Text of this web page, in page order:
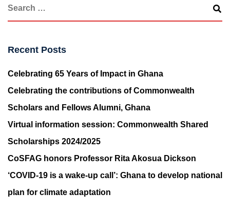
Recent Posts
Celebrating 65 Years of Impact in Ghana
Celebrating the contributions of Commonwealth
Scholars and Fellows Alumni, Ghana
Virtual information session: Commonwealth Shared
Scholarships 2024/2025
CoSFAG honors Professor Rita Akosua Dickson
‘COVID-19 is a wake-up call’: Ghana to develop national
plan for climate adaptation